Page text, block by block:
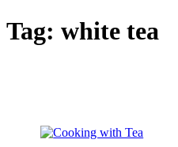
Tag: white tea